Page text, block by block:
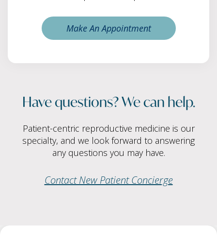
Make An Appointment
Have questions? We can help.
Patient-centric reproductive medicine is our
specialty, and we look forward to answering
any questions you may have.
Contact New Patient Concierge